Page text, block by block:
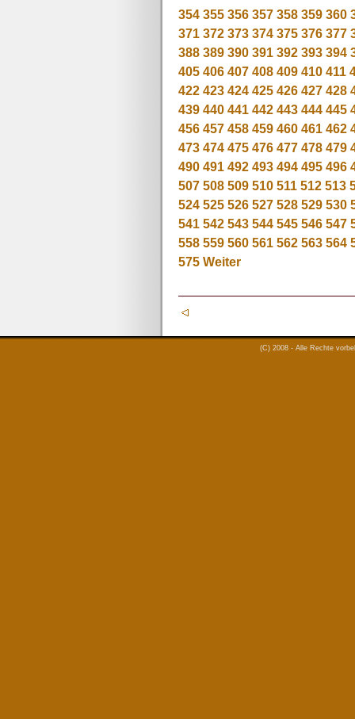
354 355 356 357 358 359 360
371 372 373 374 375 376 377
388 389 390 391 392 393 394
405 406 407 408 409 410 411
422 423 424 425 426 427 428
439 440 441 442 443 444 445
456 457 458 459 460 461 462
473 474 475 476 477 478 479
490 491 492 493 494 495 496
507 508 509 510 511 512 513
524 525 526 527 528 529 530
541 542 543 544 545 546 547
558 559 560 561 562 563 564
575 Weiter
(C) 2008 - Alle Rechte